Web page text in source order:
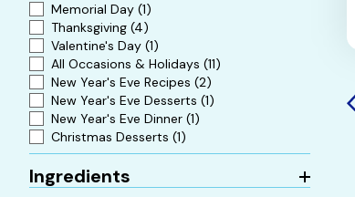
Memorial Day (1)
Thanksgiving (4)
Valentine's Day (1)
All Occasions & Holidays (11)
New Year's Eve Recipes (2)
New Year's Eve Desserts (1)
New Year's Eve Dinner (1)
Christmas Desserts (1)
Ingredients